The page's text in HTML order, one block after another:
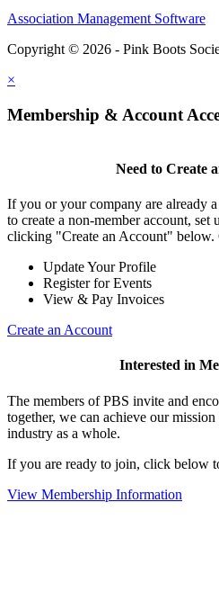
Association Management Software
Copyright © 2026 - Pink Boots
×
Membership & Account
Need to Create
If you or your company are already
to create a non-member account,
clicking "Create an Account" below.
Update Your Profile
Register for Events
View & Pay Invoices
Create an Account
Interested in
The members of PBS invite and
together, we can achieve our
industry as a whole.
If you are ready to join, click below
View Membership Information